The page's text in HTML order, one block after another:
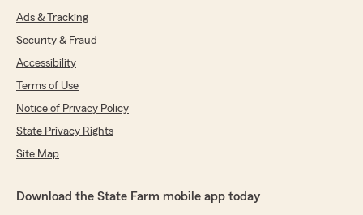
Ads & Tracking
Security & Fraud
Accessibility
Terms of Use
Notice of Privacy Policy
State Privacy Rights
Site Map
Download the State Farm mobile app today